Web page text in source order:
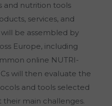
and nutrition tools
services, and
be assembled by
Europe, including
online NUTRI-
will then evaluate the
and tools selected
main challenges.